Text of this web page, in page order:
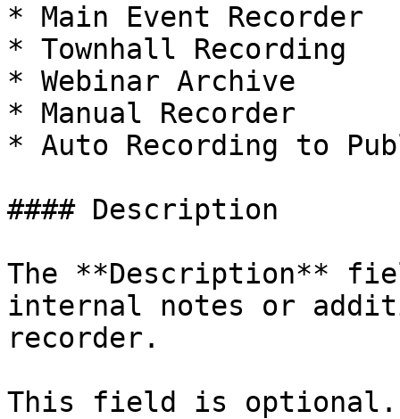
* Main Event Recorder
* Townhall Recording
* Webinar Archive
* Manual Recorder
* Auto Recording to
#### Description
The **Description**
internal notes or
recorder.
This field is optional.